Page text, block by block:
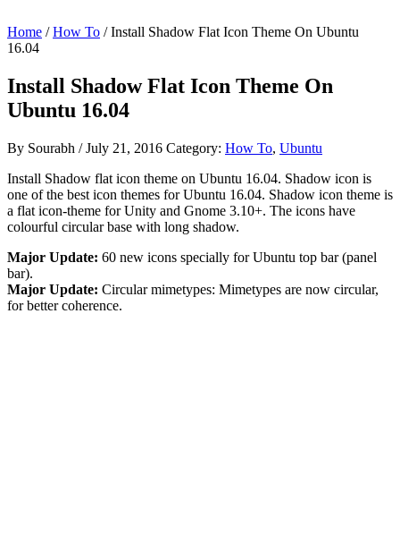
Home /How To / Install Shadow Flat Icon Theme On Ubuntu
16.04
Install Shadow Flat Icon Theme On
Ubuntu 16.04
By Sourabh /July 21, 2016 Category: How To, Ubuntu
Install Shadow flat icon theme on Ubuntu 16.04. Shadow icon is
one of the best icon themes for Ubuntu 16.04. Shadow icon theme is
a flat icon-theme for Unity and Gnome 3.10+. The icons have
colourful circular base with long shadow.
Major Update: 60 new icons specially for Ubuntu top bar (panel
bar).
Major Update: Circular mimetypes: Mimetypes are now circular,
for better coherence.